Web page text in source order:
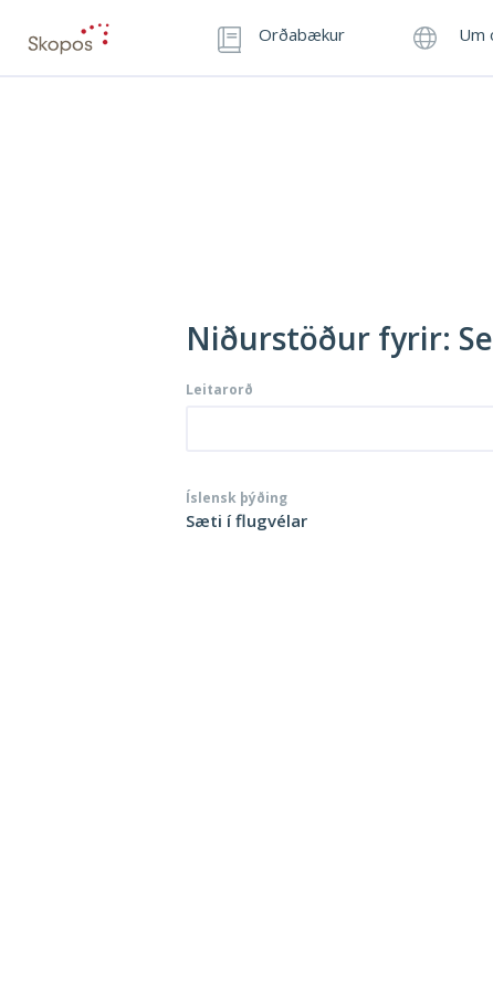
Orðabækur Um
Niðurstöður fyrir:
Leitarorð
Íslensk þýðing
Sæti í flugvélar